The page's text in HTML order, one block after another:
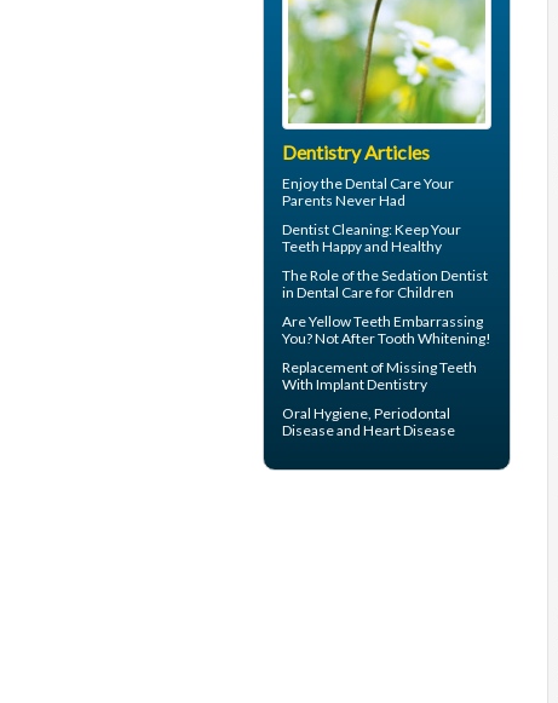
Dentistry Articles
Enjoy theDental CareYour
Parents Never Had
Dentist Cleaning: Keep Your
Teeth Happy and Healthy
The Role of theSedation Dentist
in Dental Care for Children
AreYellow Teeth Embarrassing
You? Not After Tooth Whitening!
Replacement of Missing Teeth
With Implant Dentistry
Oral Hygiene, Periodontal
Diseaseand Heart Disease